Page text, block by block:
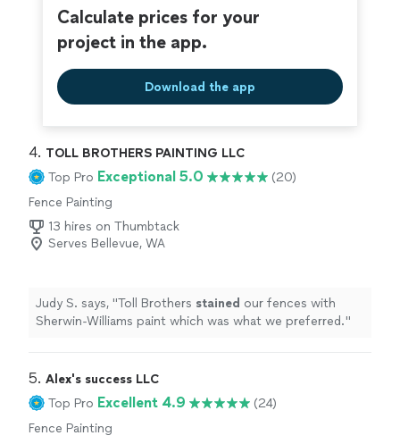
Calculate prices for your
project in the app.
Download the app
4. TOLL BROTHERS PAINTING LLC
Top Pro Exceptional 5.0
(20)
Fence Painting
13 hires on Thumbtack
Serves Bellevue, WA
Judy S. says, "Toll Brothers stained our fences with
Sherwin-Williams paint which was what we preferred."
5. Alex's success LLC
Top Pro Excellent 4.9
(24)
Fence Painting